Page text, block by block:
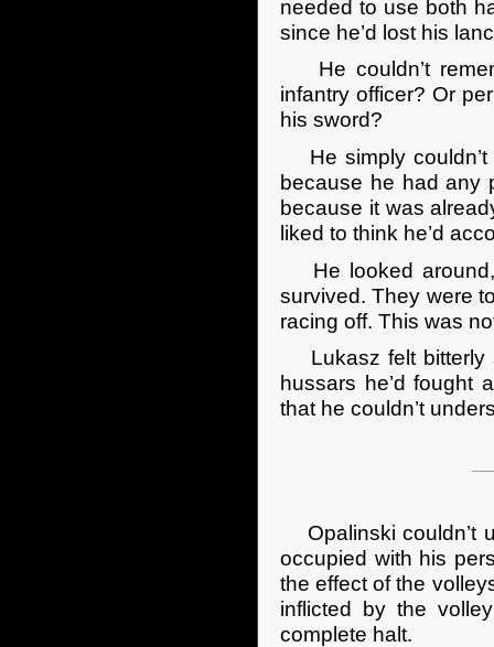
needed to use both
since he’d lost his
He couldn’t
infantry officer? Or
his sword?
He simply couldn’t
because he had any
because it was
liked to think he’d
He looked around,
survived. They were
racing off. This was
Lukasz felt bitterly
hussars he’d fought
that he couldn’t
Opalinski couldn’t
occupied with his
the effect of the
inflicted by the
complete halt.